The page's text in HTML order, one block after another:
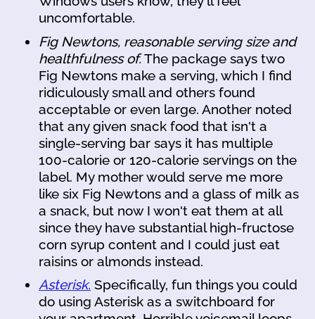
uncomfortable.
Fig Newtons, reasonable serving size and
healthfulness of.The package says two
Fig Newtons make a serving, which I find
ridiculously small and others found
acceptable or even large. Another noted
that any given snack food that isn't a
single-serving bar says it has multiple
100-calorie or 120-calorie servings on the
label. My mother would serve me more
like six Fig Newtons and a glass of milk as
a snack, but now I won't eat them at all
since they have substantial high-fructose
corn syrup content and I could just eat
raisins or almonds instead.
Asterisk. Specifically, fun things you could
do using Asterisk as a switchboard for